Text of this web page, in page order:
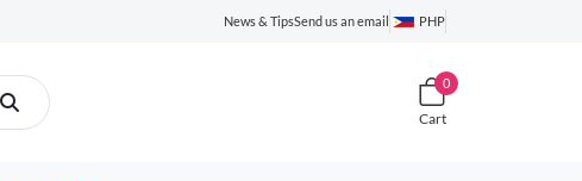
News & TipsSend us an email PHP
0
Cart